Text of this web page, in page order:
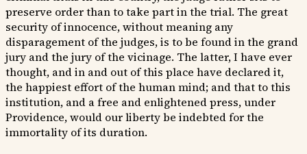
preserve order than to take part in the trial. The great
security of innocence, without meaning any
disparagement of the judges, is to be found in the grand
jury and the jury of the vicinage. The latter, I have ever
thought, and in and out of this place have declared it,
the happiest effort of the human mind; and that to this
institution, and a free and enlightened press, under
Providence, would our liberty be indebted for the
immortality of its duration.